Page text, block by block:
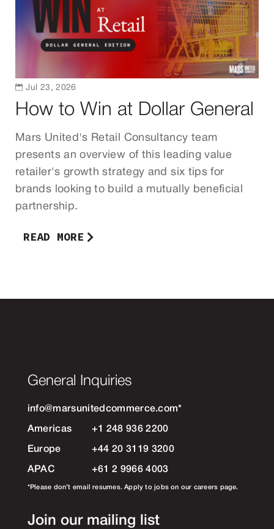
How to Win at Dollar General
Mars United's Retail Consultancy team
presents an overview of this leading value
retailer's growth strategy and six tips for
brands looking to build a mutually beneficial
partnership.
READ MORE
 Jul 23, 2026
General Inquiries
info@marsunitedcommerce.com*
Americas +1 248 936 2200
Europe +44 20 3119 3200
APAC +61 2 9966 4003
*Please don’t email resumes. Apply to jobs on our careers page.
Join our mailing list